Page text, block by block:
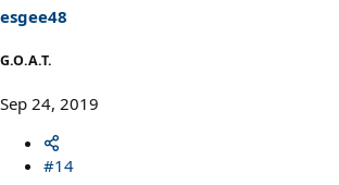
esgee48
G.O.A.T.
Sep 24, 2019
#14